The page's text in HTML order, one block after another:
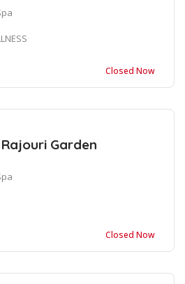
Closed Now
Garden
Closed Now